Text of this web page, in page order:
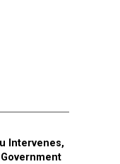
Intervenes,